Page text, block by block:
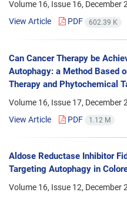
Volume 16, Issue 16, December
View Article
PDF 602.39 K
Can Cancer Therapy be
Autophagy: a Method Based
Therapy and Phytochemical
Volume 16, Issue 17, December
View Article
PDF 1.12 M
Aldose Reductase Inhibitor
Targeting Autophagy in
Volume 16, Issue 12, December